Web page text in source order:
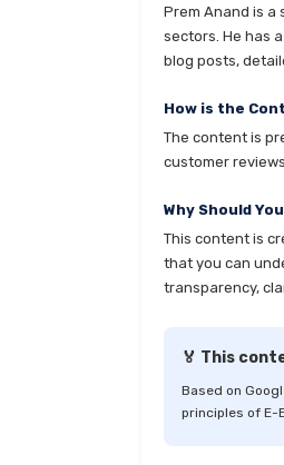
Prem Anand is a
sectors. He has
blog posts,
How is the
The content is
customer
Why Should
This content is
that you can
transparency,
🏅 This
Based on
principles of E-